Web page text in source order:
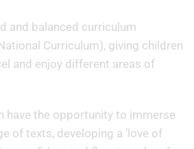
and balanced curriculum
Curriculum), giving children
and enjoy different areas of
have the opportunity to immerse
of texts, developing a ‘love of